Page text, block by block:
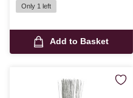
Only 1 left
Add to Basket